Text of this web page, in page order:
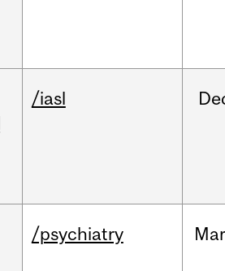
/iasl
/psychiatry Mar